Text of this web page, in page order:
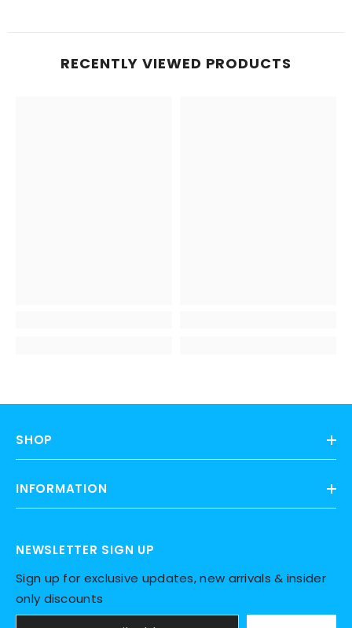
RECENTLY VIEWED PRODUCTS
SHOP
INFORMATION
NEWSLETTER SIGN UP
Sign up for exclusive updates, new arrivals & insider
only discounts